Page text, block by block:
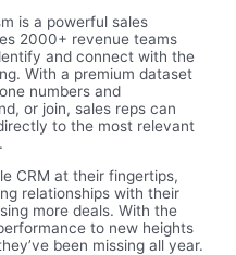
is a powerful sales
2000+ revenue teams
and connect with the
With a premium dataset
numbers and
or join, sales reps can
to the most relevant
CRM at their fingertips,
relationships with their
more deals. With the
to new heights
been missing all year.